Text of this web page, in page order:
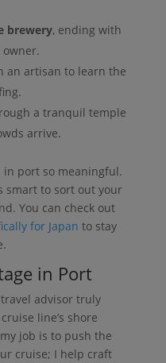
brewery, ending with
an artisan to learn the
a tranquil temple
arrive.
in port so meaningful.
smart to sort out your
You can check out
for Japan to stay
in Port
advisor truly
line’s shore
job is to push the
cruise; I help craft